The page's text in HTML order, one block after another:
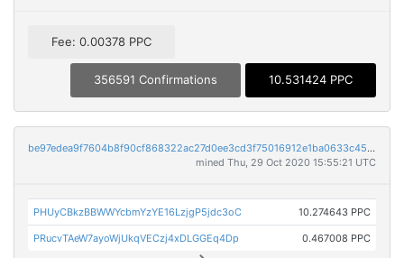
Fee: 0.00378 PPC
356591 Confirmations 10.531424 PPC
be97edea9f7604b8f90cf868322ac27d0ee3cd3f75016912e1ba0633c4573d7b
mined Thu, 29 Oct 2020 15:55:21 UTC
PHUyCBkzBBWWYcbmYzYE16LzjgP5jdc3oC 10.274643 PPC
PRucvTAeW7ayoWjUkqVECzj4xDLGGEq4Dp 0.467008 PPC